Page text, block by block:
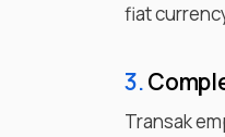
fiat
3.
Transak